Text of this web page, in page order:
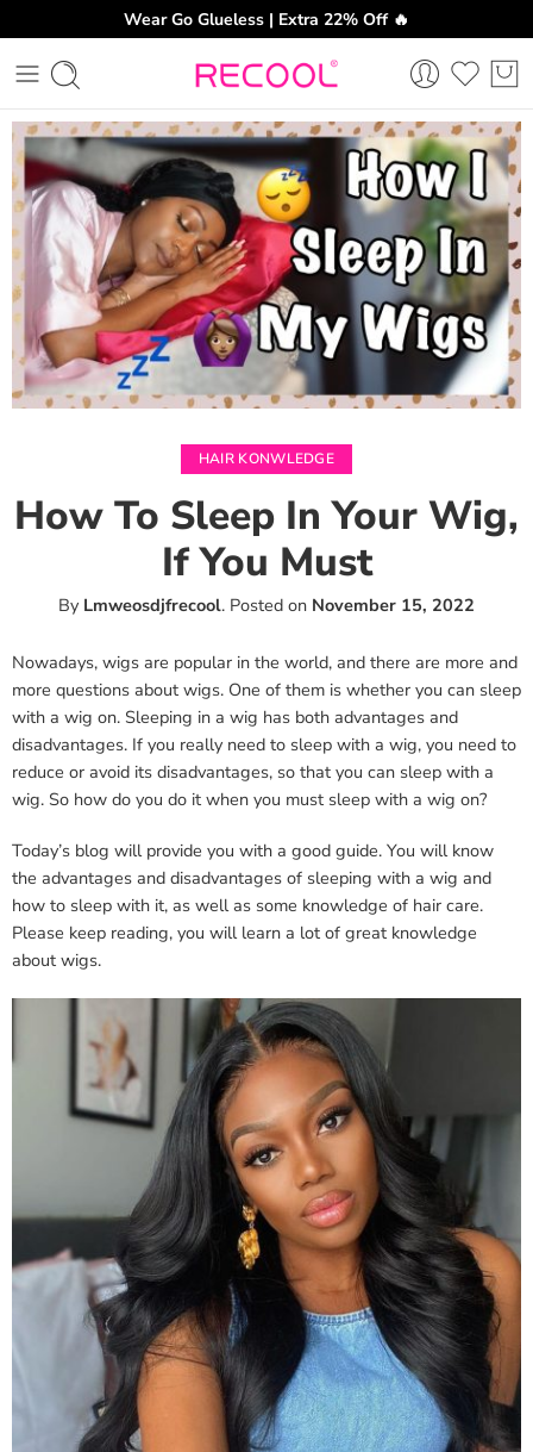
Wear Go Glueless | Extra 22% Off 🔥
HAIR KONWLEDGE
How To Sleep In Your Wig,
If You Must
By Lmweosdjfrecool. Posted on November 15, 2022
Nowadays, wigs are popular in the world, and there are more and
more questions about wigs. One of them is whether you can sleep
with a wig on. Sleeping in a wig has both advantages and
disadvantages. If you really need to sleep with a wig, you need to
reduce or avoid its disadvantages, so that you can sleep with a
wig. So how do you do it when you must sleep with a wig on?
Today’s blog will provide you with a good guide. You will know
the advantages and disadvantages of sleeping with a wig and
how to sleep with it, as well as some knowledge of hair care.
Please keep reading, you will learn a lot of great knowledge
about wigs.